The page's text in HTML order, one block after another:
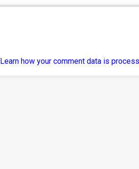
Learn how your comment data is